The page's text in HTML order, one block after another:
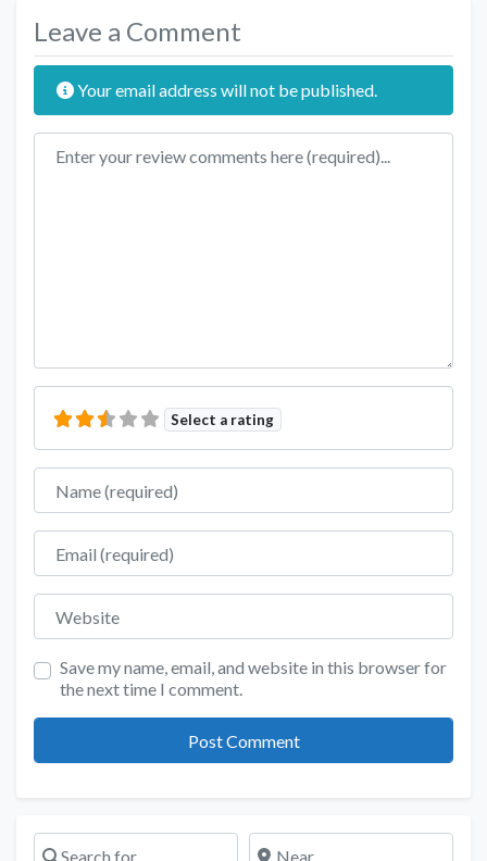
Leave a Comment
Your email address will not be published.
Review text
Select a rating
Name
Email
Website
Save my name, email, and website in this browser for
the next time I comment.
Search for Near